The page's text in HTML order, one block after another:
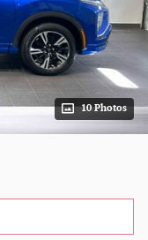
10 Photos